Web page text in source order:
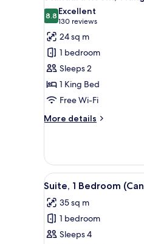
all
photos
for
Standard
Room,
1
King
Bed
8.88.8 out of 10
Excellent
130 reviews
(130
reviews)
24 sq m
1 bedroom
Sleeps 2
1 King Bed
Free Wi-Fi
More details
More
Room,
King
View
all
photos
for
Suite,
8
Suite, 1 Bedroom
35 sq m
1 bedroom
Sleeps 4